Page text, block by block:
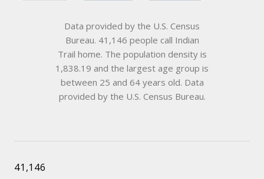
Data provided by the U.S. Census
Bureau. 41,146 people call Indian
Trail home. The population density is
1,838.19 and the largest age group is
between 25 and 64 years old. Data
provided by the U.S. Census Bureau.
41,146